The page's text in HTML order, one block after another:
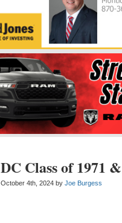
DC Class of 1971
October 4th, 2024 byJoe Burgess